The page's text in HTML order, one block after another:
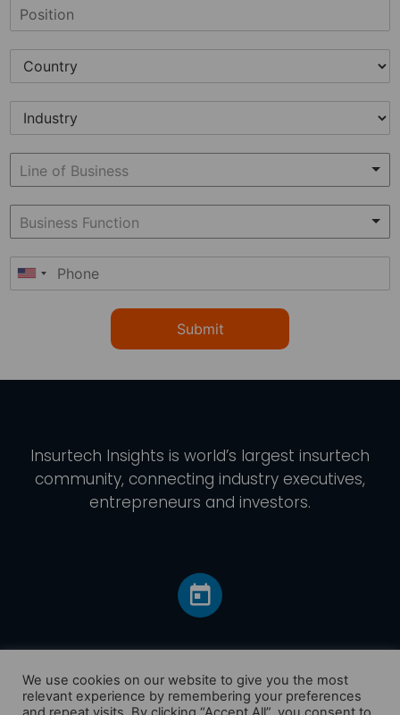
Submit
Insurtech Insights is world’s largest insurtech
community, connecting industry executives,
entrepreneurs and investors.
We use cookies on our website to give you the most
relevant experience by remembering your preferences